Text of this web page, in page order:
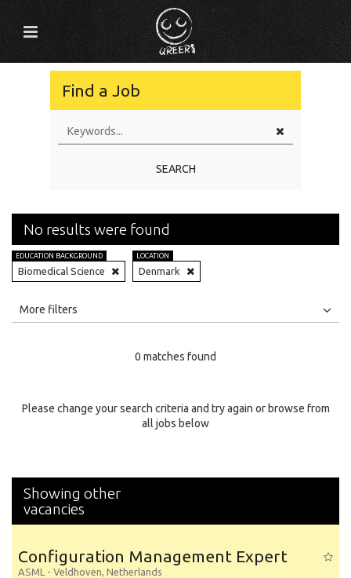
Find a Job
SEARCH
No results were found
EDUCATION BACKGROUND
Biomedical Science
LOCATION
Denmark
All
Specialty
More filters
0 matches found
Please change your search criteria and try again or browse from
all jobs below
Showing other
vacancies
Configuration Management Expert
ASML - Veldhoven, Netherlands